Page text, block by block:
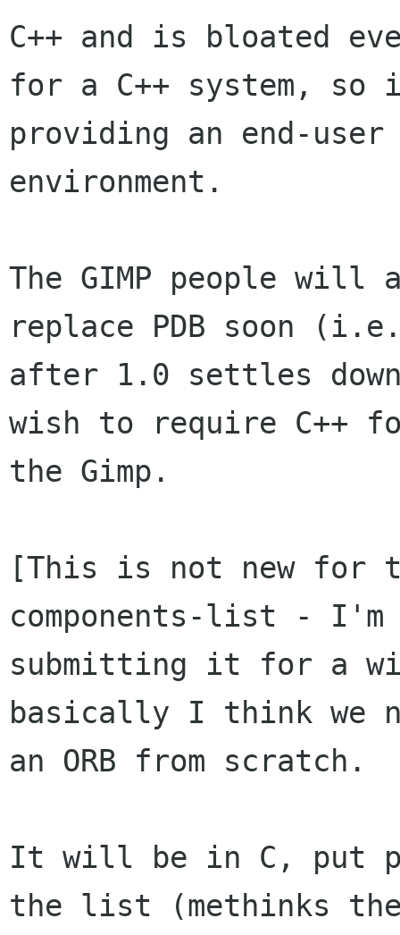
C++ and is bloated
for a C++ system,
providing an end-user
environment.
The GIMP people will
replace PDB soon
after 1.0 settles
wish to require C++
the Gimp.
[This is not new for
components-list -
submitting it for a
basically I think we
an ORB from scratch.
It will be in C, put
the list (methinks